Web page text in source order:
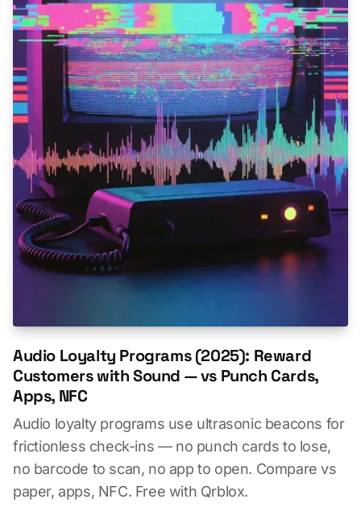
Audio Loyalty Programs (2025): Reward
Customers with Sound — vs Punch Cards,
Apps, NFC
Audio loyalty programs use ultrasonic beacons for
frictionless check-ins — no punch cards to lose,
no barcode to scan, no app to open. Compare vs
paper, apps, NFC. Free with Qrblox.